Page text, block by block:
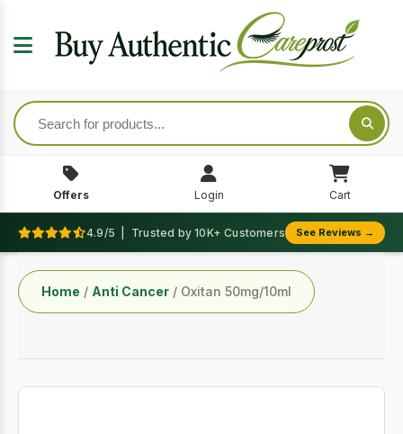
Offers Login Cart
4.9/5 | Trusted by 10K+ Customers See Reviews →
Home / Anti Cancer / Oxitan 50mg/10ml